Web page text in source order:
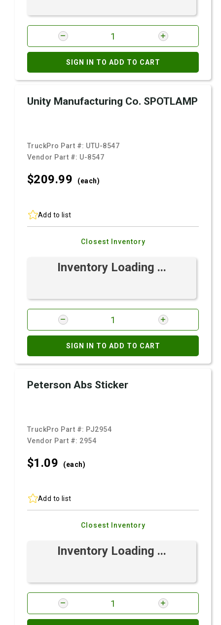
SIGN IN TO ADD TO CART
Unity Manufacturing Co. SPOTLAMP
TruckPro Part #: UTU-8547
Vendor Part #: U-8547
$209.99 (each)
Add to list
Closest Inventory
Inventory Loading ...
SIGN IN TO ADD TO CART
Peterson Abs Sticker
TruckPro Part #: PJ2954
Vendor Part #: 2954
$1.09 (each)
Add to list
Closest Inventory
Inventory Loading ...